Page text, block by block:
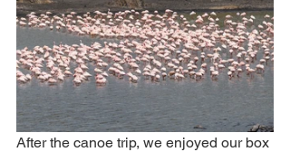
After the canoe trip, we enjoyed our box